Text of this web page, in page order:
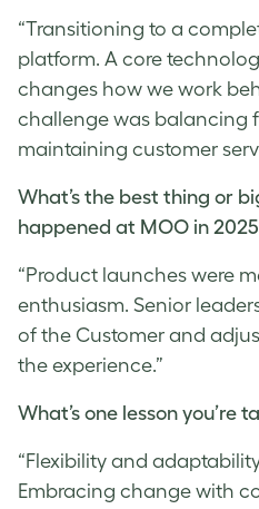
“Transitioning to a
platform. A core
changes how we work
challenge was balancing
maintaining customer
What’s the best thing or
happened at MOO in
“Product launches were
enthusiasm. Senior
of the Customer and
the experience.”
What’s one lesson you’re
“Flexibility and
Embracing change with